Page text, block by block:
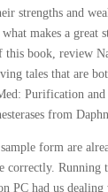
strengths and
makes a great
this book, review
tales that are
Purification and
from
form are
correctly. Running
PC had us